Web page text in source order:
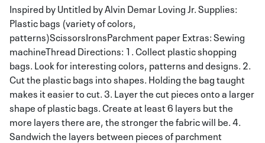
Inspired by Untitled by Alvin Demar Loving Jr. Supplies:
Plastic bags (variety of colors,
patterns)ScissorsIronsParchment paper Extras: Sewing
machineThread Directions: 1. Collect plastic shopping
bags. Look for interesting colors, patterns and designs. 2.
Cut the plastic bags into shapes. Holding the bag taught
makes it easier to cut. 3. Layer the cut pieces onto a larger
shape of plastic bags. Create at least 6 layers but the
more layers there are, the stronger the fabric will be. 4.
Sandwich the layers between pieces of parchment